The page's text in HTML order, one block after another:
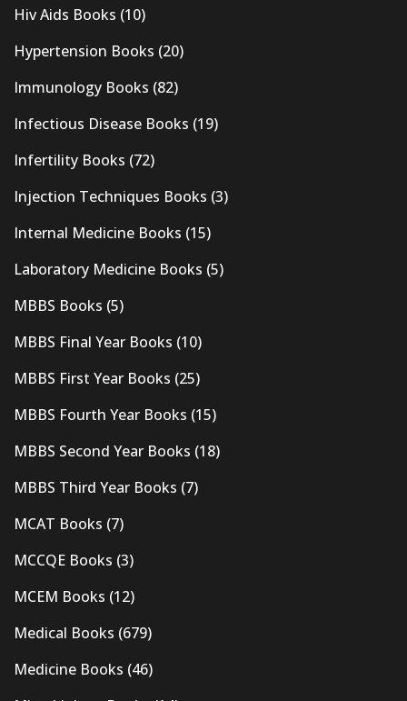
Hiv Aids Books (10)
Hypertension Books (20)
Immunology Books (82)
Infectious Disease Books (19)
Infertility Books (72)
Injection Techniques Books (3)
Internal Medicine Books (15)
Laboratory Medicine Books (5)
MBBS Books (5)
MBBS Final Year Books (10)
MBBS First Year Books (25)
MBBS Fourth Year Books (15)
MBBS Second Year Books (18)
MBBS Third Year Books (7)
MCAT Books (7)
MCCQE Books (3)
MCEM Books (12)
Medical Books (679)
Medicine Books (46)